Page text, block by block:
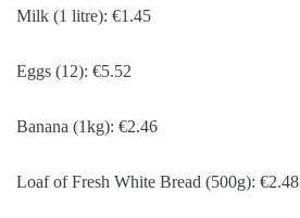
Milk (1 litre): €1.45
Eggs (12): €5.52
Banana (1kg): €2.46
Loaf of Fresh White Bread (500g): €2.48